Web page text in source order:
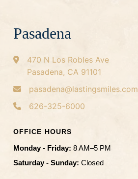
Pasadena
470 N Los Robles Ave
Pasadena, CA 91101
pasadena@lastingsmiles.com
626-325-6000
OFFICE HOURS
Monday - Friday: 8 AM–5 PM
Saturday - Sunday: Closed